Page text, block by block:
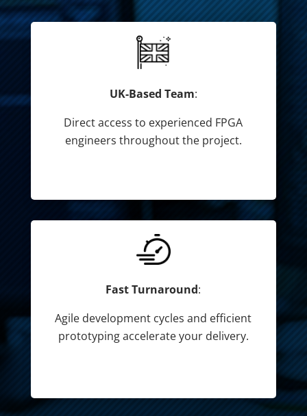
UK-Based Team:
Direct access to experienced FPGA
engineers throughout the project.
Fast Turnaround:
Agile development cycles and efficient
prototyping accelerate your delivery.